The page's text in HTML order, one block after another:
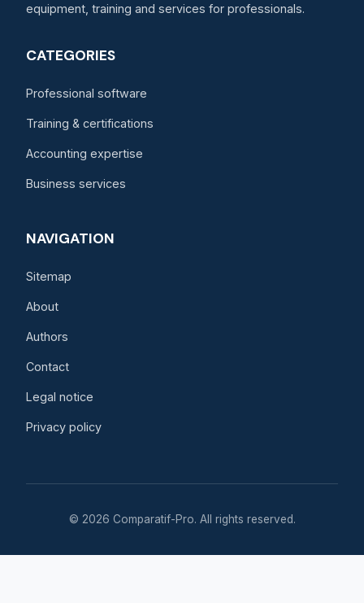
equipment, training and services for professionals.
CATEGORIES
Professional software
Training & certifications
Accounting expertise
Business services
NAVIGATION
Sitemap
About
Authors
Contact
Legal notice
Privacy policy
© 2026 Comparatif-Pro. All rights reserved.